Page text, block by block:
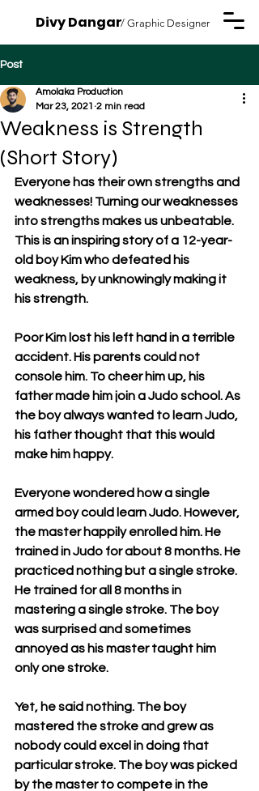
Divy Dangar/ Graphic Designer
Post
Weakness is Strength
(Short Story)
Amolaka Production
Mar 23, 2021 2 min read
Everyone has their own strengths and
weaknesses! Turning our weaknesses
into strengths makes us unbeatable.
This is an inspiring story of a 12-year-
old boy Kim who defeated his
weakness, by unknowingly making it
his strength.
Poor Kim lost his left hand in a terrible
accident. His parents could not
console him. To cheer him up, his
father made him join a Judo school. As
the boy always wanted to learn Judo,
his father thought that this would
make him happy.
Everyone wondered how a single
armed boy could learn Judo. However,
the master happily enrolled him. He
trained in Judo for about 8 months. He
practiced nothing but a single stroke.
He trained for all 8 months in
mastering a single stroke. The boy
was surprised and sometimes
annoyed as his master taught him
only one stroke.
Yet, he said nothing. The boy
mastered the stroke and grew as
nobody could excel in doing that
particular stroke. The boy was picked
by the master to compete in the